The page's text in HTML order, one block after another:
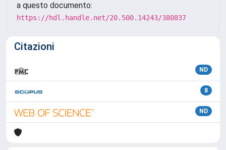
a questo documento:
https://hdl.handle.net/20.500.14243/380837
Citazioni
ND
8
ND